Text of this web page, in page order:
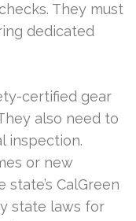
They must
dedicated
certified gear
also need to
inspection.
or new
CalGreen
state laws for